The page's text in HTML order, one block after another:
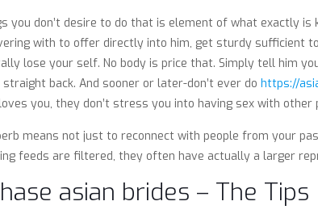
you don’t desire to do that is element of what exactly
with to offer directly into him, get sturdy sufficient
lose your self. No body is price that. Simply tell him
back. And sooner or later-don’t ever dohttps://
you, they don’t stress you into having sex with other
means not just to reconnect with people from your
feeds are filtered, they often have actually a larger
asian brides – The Tips